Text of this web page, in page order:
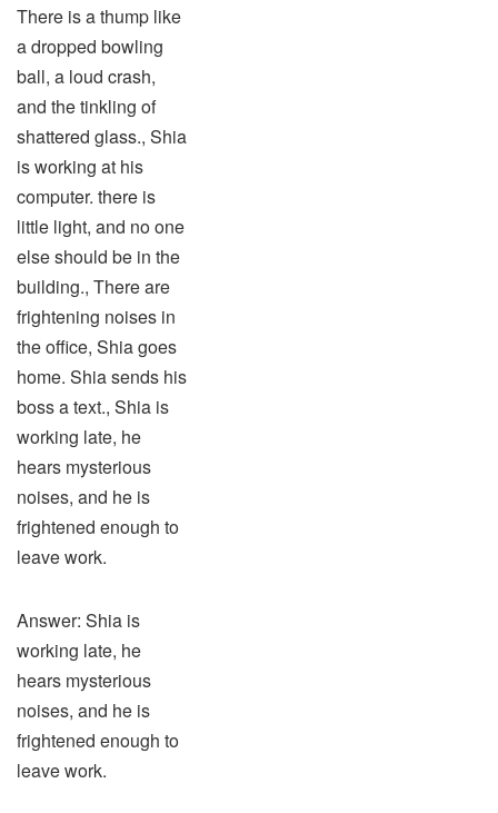
There is a thump like
a dropped bowling
ball, a loud crash,
and the tinkling of
shattered glass., Shia
is working at his
computer. there is
little light, and no one
else should be in the
building., There are
frightening noises in
the office, Shia goes
home. Shia sends his
boss a text., Shia is
working late, he
hears mysterious
noises, and he is
frightened enough to
leave work.
Answer: Shia is
working late, he
hears mysterious
noises, and he is
frightened enough to
leave work.